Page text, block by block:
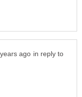
in reply to